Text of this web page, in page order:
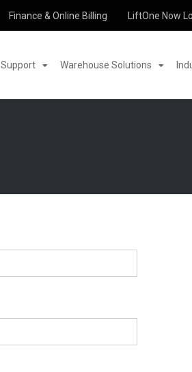
Finance & Online Billing LiftOne Now
Support Warehouse Solutions